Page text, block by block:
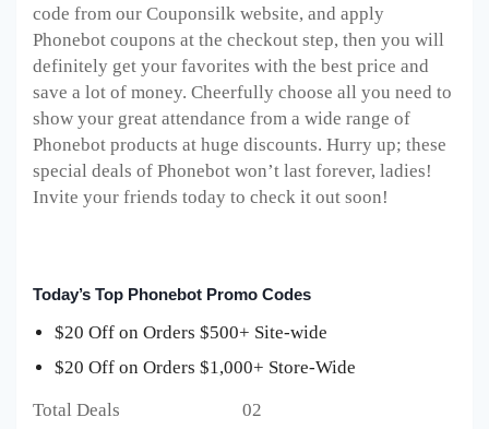
code from our Couponsilk website, and apply
Phonebot coupons at the checkout step, then you will
definitely get your favorites with the best price and
save a lot of money. Cheerfully choose all you need to
show your great attendance from a wide range of
Phonebot products at huge discounts. Hurry up; these
special deals of Phonebot won’t last forever, ladies!
Invite your friends today to check it out soon!
Today’s Top Phonebot Promo Codes
$20 Off on Orders $500+ Site-wide
$20 Off on Orders $1,000+ Store-Wide
Total Deals 02